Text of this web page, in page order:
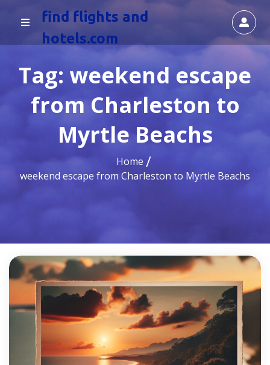
find flights and
hotels.com
Tag: weekend escape
from Charleston to
Myrtle Beachs
Home
weekend escape from Charleston to Myrtle Beachs